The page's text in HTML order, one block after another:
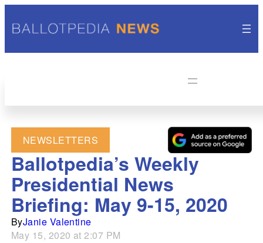
NEWSLETTERS
Ballotpedia’s Weekly
Presidential News
Briefing: May 9-15, 2020
ByJanie Valentine
May 15, 2020 at 2:07 PM